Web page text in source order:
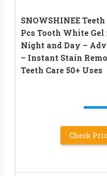
SNOWSHINEE
Pcs Tooth White
Night and Day –
– Instant Stain
Teeth Care 50+ Uses
Check